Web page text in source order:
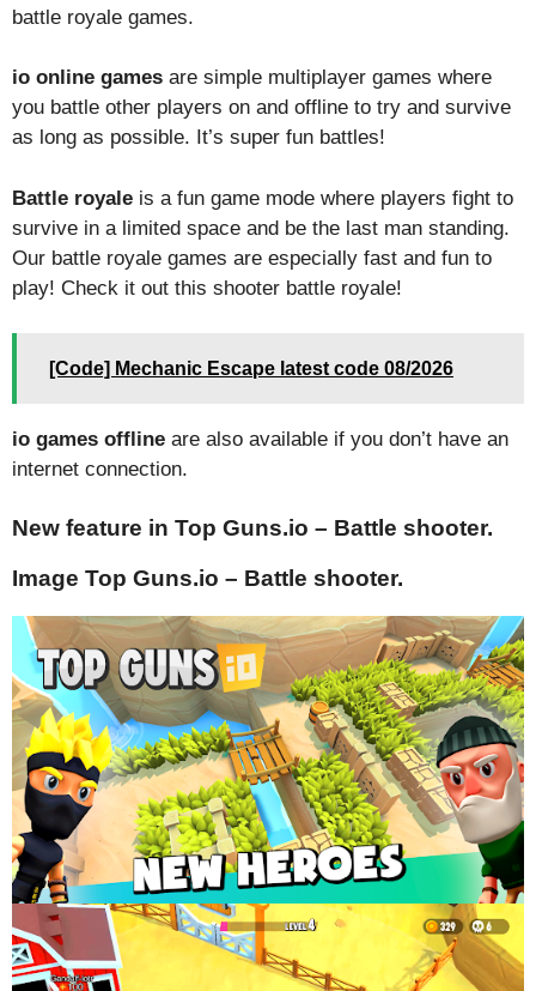
battle royale games.
io online games are simple multiplayer games where
you battle other players on and offline to try and survive
as long as possible. It’s super fun battles!
Battle royale is a fun game mode where players fight to
survive in a limited space and be the last man standing.
Our battle royale games are especially fast and fun to
play! Check it out this shooter battle royale!
[Code] Mechanic Escape latest code 08/2026
io games offline are also available if you don’t have an
internet connection.
New feature in Top Guns.io – Battle shooter.
Image Top Guns.io – Battle shooter.